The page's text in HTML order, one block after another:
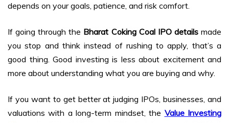
depends on your goals, patience, and risk comfort.
If going through the Bharat Coking Coal IPO detailsmade
you stop and think instead of rushing to apply, that’s a
good thing. Good investing is less about excitement and
more about understanding what you are buying and why.
If you want to get better at judging IPOs, businesses, and
valuations with a long-term mindset, the Value Investing